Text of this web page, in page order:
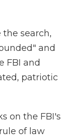
search,
and
FBI and
patriotic
on the FBI's
of law